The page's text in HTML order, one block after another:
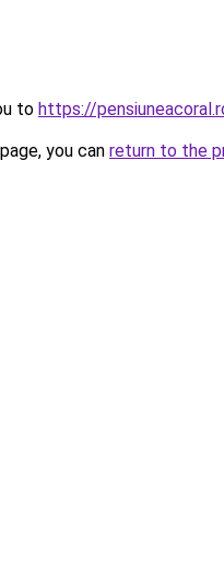
to https://
you can return to the